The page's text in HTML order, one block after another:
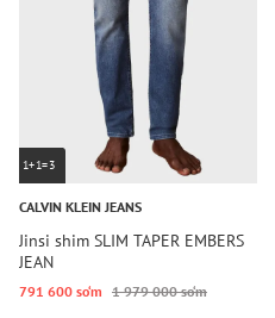
1+1=3
CALVIN KLEIN JEANS
Jinsi shim SLIM TAPER EMBERS
JEAN
791 600 so‘m 1 979 000 so‘m